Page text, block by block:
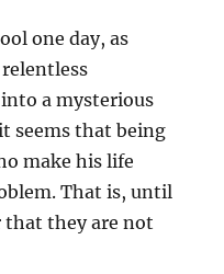
one day, as
a mysterious
seems that being
make his life
That is, until
that they are not